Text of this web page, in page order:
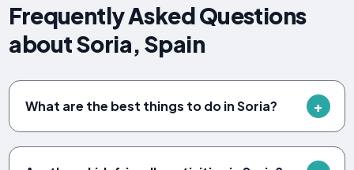
Frequently Asked Questions
about Soria, Spain
What are the best things to do in Soria?